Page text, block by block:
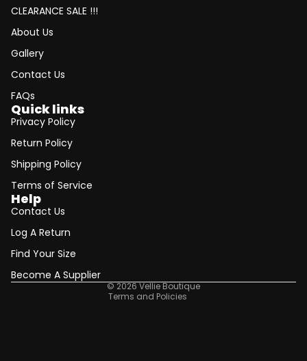
CLEARANCE SALE !!!
About Us
Gallery
Contact Us
FAQs
Quick links
Privacy Policy
Return Policy
Shipping Policy
Terms of Service
Help
Contact Us
Log A Return
Find Your Size
Become A Supplier
© 2026Vellie Boutique
Terms and Policies
Terms of service
Shipping policy